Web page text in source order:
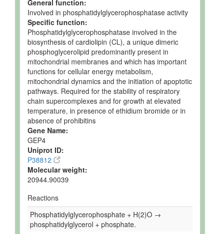
General function:
Involved in phosphatidylglycerophosphatase activity
Specific function:
Phosphatidylglycerophosphatase involved in the
biosynthesis of cardiolipin (CL), a unique dimeric
phosphoglycerolipid predominantly present in
mitochondrial membranes and which has important
functions for cellular energy metabolism,
mitochondrial dynamics and the initiation of apoptotic
pathways. Required for the stability of respiratory
chain supercomplexes and for growth at elevated
temperature, in presence of ethidium bromide or in
absence of prohibitins
Gene Name:
GEP4
Uniprot ID:
P38812
Molecular weight:
20944.90039
Reactions
Phosphatidylglycerophosphate + H(2)O →
phosphatidylglycerol + phosphate.